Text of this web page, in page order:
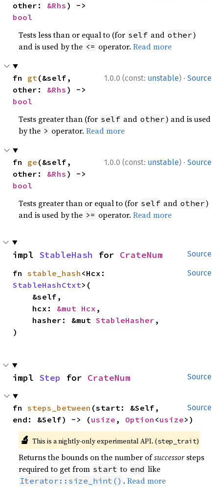
other: &Rhs
bool
Tests less than or equal to (for self and other)
and is used by the <= operator.Read more
1.0.0 (const: unstable) · Source
fn gt(&self,
other: &Rhs
bool
Tests greater than (for self and other) and is used
by the > operator.Read more
1.0.0 (const: unstable) · Source
fn ge (&self,
other: &Rhs
bool
Tests greater than or equal to (for self and other)
and is used by the >= operator.Read more
Source
impl StableHash for CrateNum
Source
fn stable_hash
StableHashCtxt>(
    hcx:
&mut Hcx ,
    hasher: &mut
StableHasher ,
)
Source
impl Step for CrateNum
Source
fn steps_between (start: &Self,
end: &Self) -> (usize , Option <usize>)
🔬 This is a nightly-only experimental API. (step_trait)
Returns the bounds on the number ofsuccessorsteps
required to get from start to end like
Iterator::size_hint() .Read more